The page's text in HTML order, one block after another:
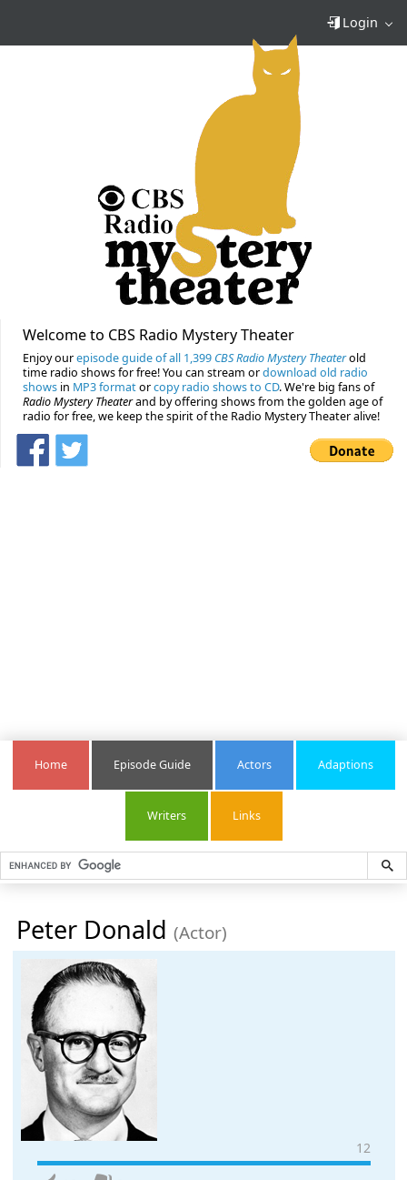
Login
Welcome to CBS Radio Mystery Theater
Enjoy ourepisode guide of all 1,399 CBS Radio Mystery Theaterold
time radio shows for free! You can stream ordownload old radio
shows in MP3 formatorcopy radio shows to CD. We're big fans of
Radio Mystery Theaterand by offering shows from the golden age of
radio for free, we keep the spirit of the Radio Mystery Theater alive!
Home Episode Guide Actors Adaptions
Writers Links
Peter Donald (Actor)
12